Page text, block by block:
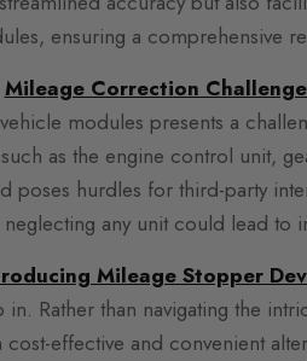
ensuring a comprehensive
Mileage Correction
modules presents a
as the engine control unit,
poses hurdles for third-party
any unit could lead to
Mileage Stopper D
Rather than navigating the
effective and convenient